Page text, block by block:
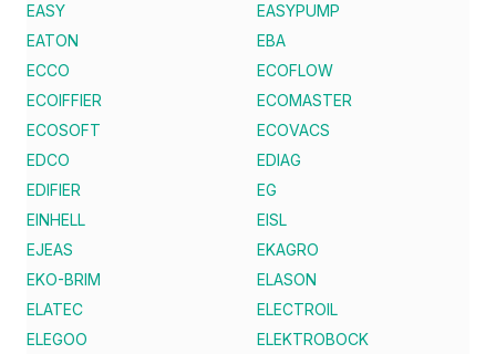
EASY
EASYPUMP
EATON
EBA
ECCO
ECOFLOW
ECOIFFIER
ECOMASTER
ECOSOFT
ECOVACS
EDCO
EDIAG
EDIFIER
EG
EINHELL
EISL
EJEAS
EKAGRO
EKO-BRIM
ELASON
ELATEC
ELECTROIL
ELEGOO
ELEKTROBOCK